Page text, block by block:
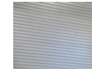
Employee
finds
renewed
growth
at